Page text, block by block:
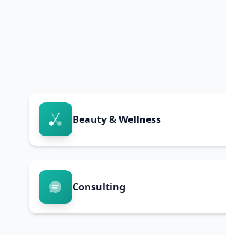
Beauty & Wellness
Consulting